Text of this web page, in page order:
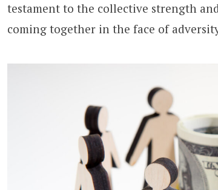
testament to the collective strength
coming together in the face of